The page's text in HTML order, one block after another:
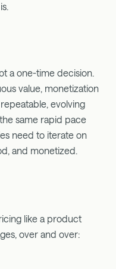
a one-time decision.
value, monetization
evolving
same rapid pace
need to iterate on
and monetized.
like a product
over and over: